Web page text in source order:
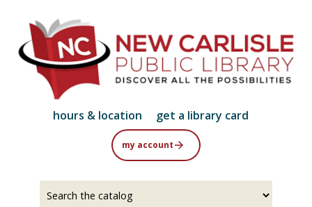
main
content
hours & location get a library card
my account